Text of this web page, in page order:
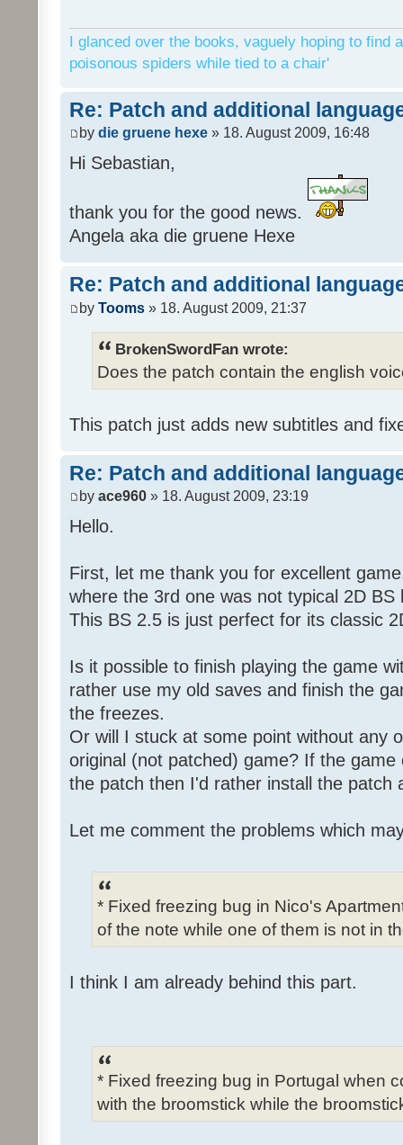
I glanced over the books, vaguely hoping to find
poisonous spiders while tied to a chair'
Re: Patch and additional
by die gruene hexe » 18. August 2009, 16:48
Hi Sebastian,
thank you for the good news.
Angela aka die gruene Hexe
Re: Patch and additional
by Tooms » 18. August 2009, 21:37
BrokenSwordFan wrote:
Does the patch contain the english
This patch just adds new subtitles and
Re: Patch and additional
by ace960 » 18. August 2009, 23:19
Hello.
First, let me thank you for excellent
where the 3rd one was not typical 2D BS
This BS 2.5 is just perfect for its classic
Is it possible to finish playing the game
rather use my old saves and finish the
the freezes.
Or will I stuck at some point without any
original (not patched) game? If the
the patch then I'd rather install the patch
Let me comment the problems which
* Fixed freezing bug in Nico's
of the note while one of them is not in
I think I am already behind this part.
* Fixed freezing bug in Portugal when
with the broomstick while the